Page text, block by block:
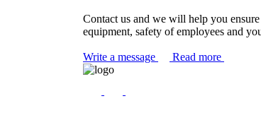
Contact us and we will help you
equipment, safety of employees and
Write a message Read more